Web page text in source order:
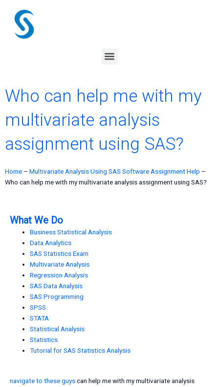
content
Menu
Who can help me with my
multivariate analysis
assignment using SAS?
Home – Multivariate Analysis Using SAS Software Assignment Help –
Who can help me with my multivariate analysis assignment using SAS?
What We Do
Business Statistical Analysis
Data Analytics
SAS Statistics Exam
Multivariate Analysis
Regression Analysis
SAS Data Analysis
SAS Programming
SPSS
STATA
Statistical Analysis
Statistics
Tutorial for SAS Statistics Analysis
navigate to these guyscan help me with my multivariate analysis